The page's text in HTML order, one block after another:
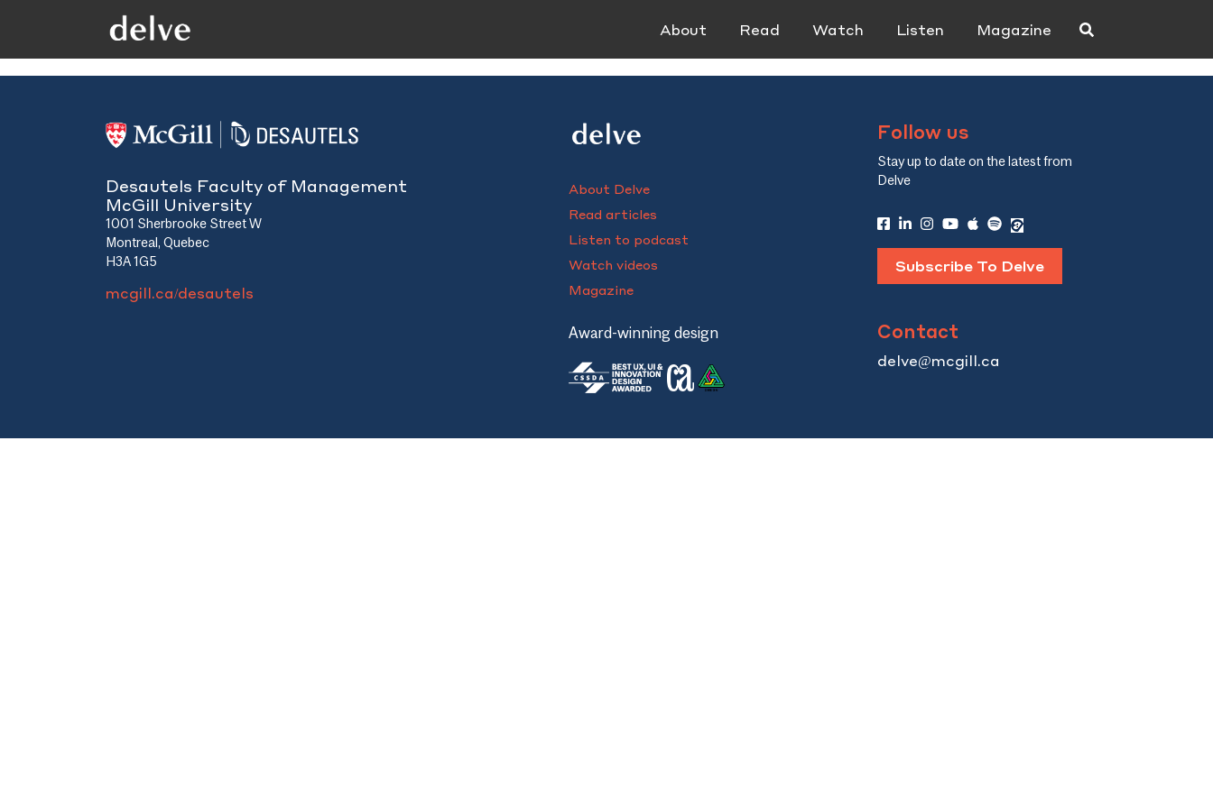
About Read Watch Listen Magazine
Desautels Faculty of Management
McGill University
1001 Sherbrooke Street W
Montreal, Quebec
H3A 1G5
mcgill.ca/desautels
About Delve
Read articles
Listen to podcast
Watch videos
Magazine
Award-winning design
Follow us
Stay up to date on the latest from
Delve
Subscribe To Delve
Contact
delve@mcgill.ca